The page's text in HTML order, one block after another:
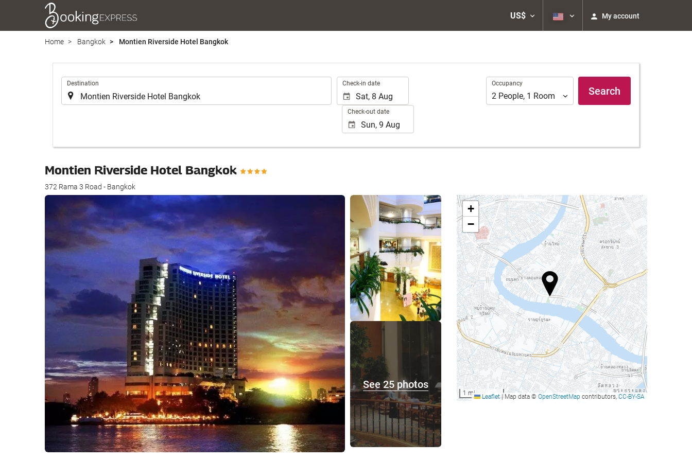
US$ My account
Home Bangkok Montien Riverside Hotel Bangkok
Destination Check-in date
Check-out date
Occupancy
Occupancy
2 People, 1 Room Search
Montien Riverside Hotel Bangkok
372 Rama 3 Road - Bangkok
See 25 photos
See 25 photos
+
−
1 mi Leaflet |Map data © OpenStreetMap contributors, CC-BY-SA